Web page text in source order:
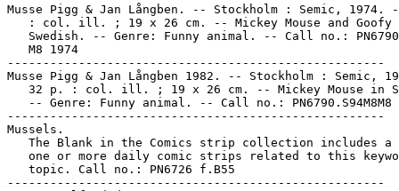
Musse Pigg & Jan Långben. -- Stockholm : Semic, 1974.
: col. ill. ; 19 x 26 cm. -- Mickey Mouse and Goofy
Swedish. -- Genre: Funny animal. -- Call no.:
   M8 1974
-----------------------------------------------------
Musse Pigg & Jan Långben 1982. -- Stockholm : Semic,
32 p. : col. ill. ; 19 x 26 cm. -- Mickey Mouse in
-- Genre: Funny animal. -- Call no.: PN6790.S94M8M8
-----------------------------------------------------
Mussels.
The Blank in the Comics strip collection includes a
one or more daily comic strips related to this
   topic. Call no.: PN6726 f.B55
-----------------------------------------------------